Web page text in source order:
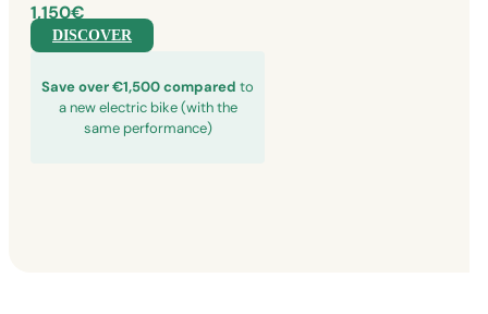
1,150€
DISCOVER
Save over €1,500 compared to
a new electric bike (with the
same performance)